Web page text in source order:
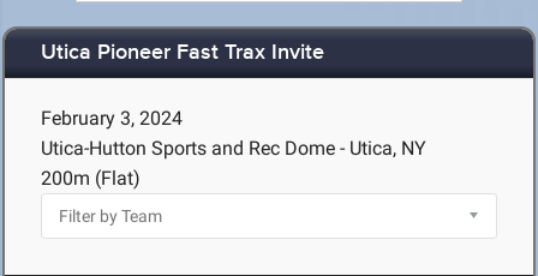
Utica Pioneer Fast Trax Invite
February 3, 2024
Utica-Hutton Sports and Rec Dome - Utica, NY
200m (Flat)